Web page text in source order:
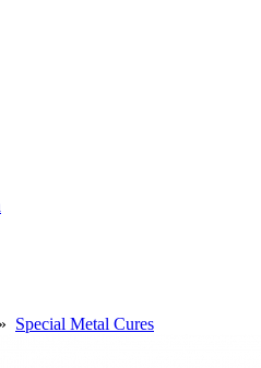
Special Metal Cures